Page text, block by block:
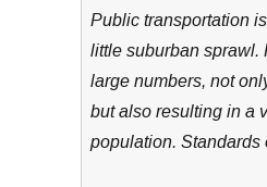
Public transportation
little suburban sprawl.
large numbers, not
but also resulting in a
population. Standards